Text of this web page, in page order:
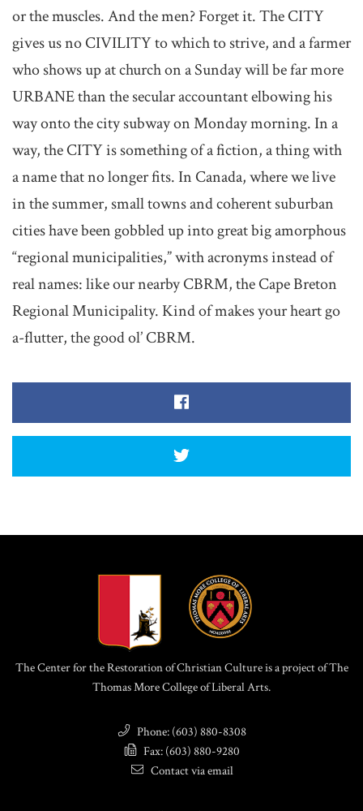
or the muscles. And the men? Forget it. The CITY
gives us no CIVILITY to which to strive, and a farmer
who shows up at church on a Sunday will be far more
URBANE than the secular accountant elbowing his
way onto the city subway on Monday morning. In a
way, the CITY is something of a fiction, a thing with
a name that no longer fits. In Canada, where we live
in the summer, small towns and coherent suburban
cities have been gobbled up into great big amorphous
“regional municipalities,” with acronyms instead of
real names: like our nearby CBRM, the Cape Breton
Regional Municipality. Kind of makes your heart go
a-flutter, the good ol’ CBRM.
The Center for the Restoration of Christian Culture is a project of The
Thomas More College of Liberal Arts.
Phone: (603) 880-8308
Fax: (603) 880-9280
Contact via email